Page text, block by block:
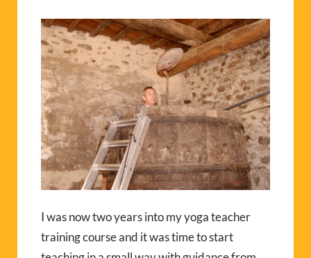
I was now two years into my yoga teacher
training course and it was time to start